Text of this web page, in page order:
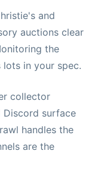
and
auctions clear
the
in your spec.
collector
Discord surface
handles the
are the